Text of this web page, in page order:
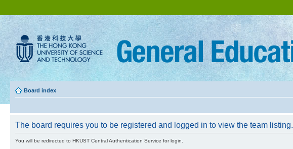
Board index
The board requires you to be registered and logged in to view the team listing.
You will be redirected to HKUST Central Authentication Service for login.